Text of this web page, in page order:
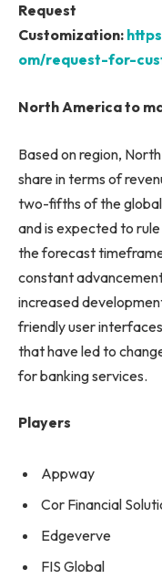
Request
Customization:
om/request-for-
North America to
Based on region,
share in terms of
two-fifths of the
and is expected to
the forecast
constant
increased
friendly user
that have led to
for banking services.
Players
Appway
Cor Financial
Edgeverve
FIS Global